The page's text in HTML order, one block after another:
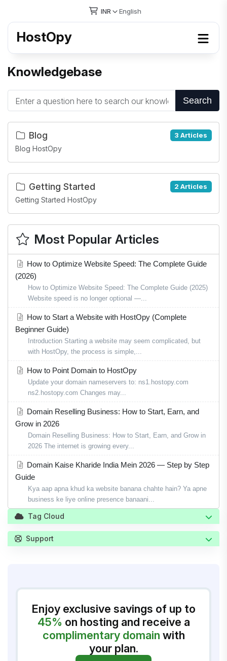
INR English
HostOpy
Knowledgebase
Search
3 Articles
Blog
Blog HostOpy
2 Articles
Getting Started
Getting Started HostOpy
Most Popular Articles
How to Optimize Website Speed: The Complete Guide
(2026)
How to Optimize Website Speed: The Complete Guide (2025)
Website speed is no longer optional —...
How to Start a Website with HostOpy (Complete
Beginner Guide)
Introduction Starting a website may seem complicated, but
with HostOpy, the process is simple,...
How to Point Domain to HostOpy
Update your domain nameservers to: ns1.hostopy.com
ns2.hostopy.com Changes may...
Domain Reselling Business: How to Start, Earn, and
Grow in 2026
Domain Reselling Business: How to Start, Earn, and Grow in
2026 The internet is growing every...
Domain Kaise Kharide India Mein 2026 — Step by Step
Guide
Kya aap apna khud ka website banana chahte hain? Ya apne
business ke liye online presence banaani...
Tag Cloud
Support
Enjoy exclusive savings of up to
45% on hosting and receive a
complimentary domain with
your plan.